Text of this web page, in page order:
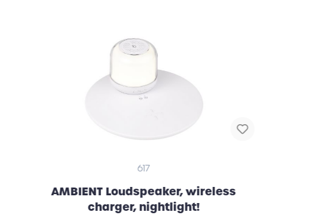
617
AMBIENT Loudspeaker, wireless
charger, nightlight!